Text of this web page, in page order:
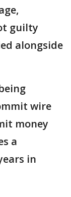
guilty
alongside
wire
money
a
in